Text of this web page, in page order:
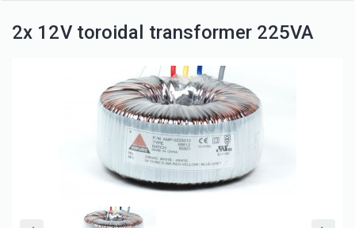
2x 12V toroidal transformer 225VA